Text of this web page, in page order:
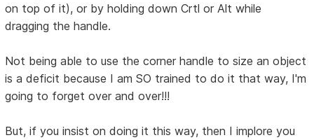
on top of it), or by holding down Crtl or Alt while
dragging the handle.
Not being able to use the corner handle to size an object
is a deficit because I am SO trained to do it that way, I'm
going to forget over and over!!!
But, if you insist on doing it this way, then I implore you